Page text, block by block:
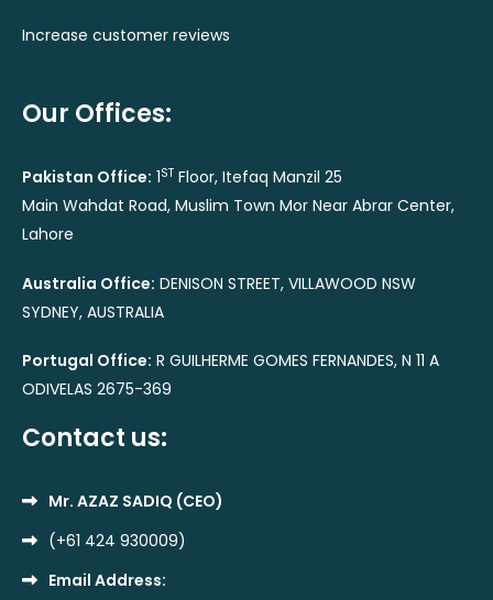
Increase customer reviews
Our Offices:
Pakistan Office: 1ST Floor, Itefaq Manzil 25
Main Wahdat Road, Muslim Town Mor Near Abrar Center,
Lahore
Australia Office: DENISON STREET, VILLAWOOD NSW
SYDNEY, AUSTRALIA
Portugal Office: R GUILHERME GOMES FERNANDES, N 11 A
ODIVELAS 2675-369
Contact us:
Mr. AZAZ SADIQ (CEO)
(+61 424 930009)
Email Address: